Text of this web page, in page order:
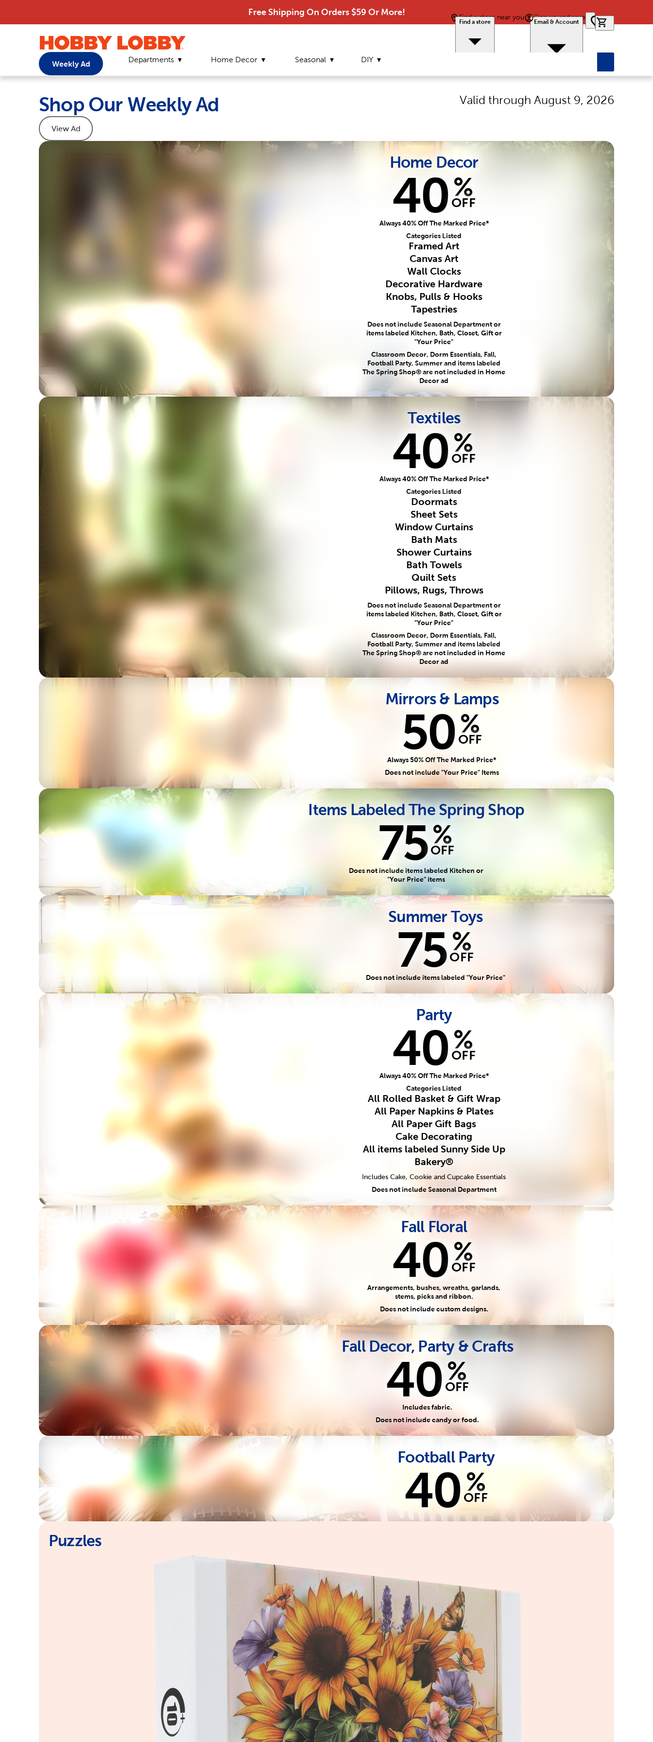
Free Shipping On Orders $59 Or More!
Find a store near you
Find a store
Sign up and save
Email & Account
Weekly Ad Departments Home Decor Seasonal DIY
Shop Our Weekly Ad Valid through August 9, 2026
View Ad
Home Decor
40 %
OFF
Always 40% Off The Marked Price*
Categories Listed
Framed Art
Canvas Art
Wall Clocks
Decorative Hardware
Knobs, Pulls & Hooks
Tapestries
Does not include Seasonal Department or
items labeled Kitchen, Bath, Closet, Gift or
"Your Price"
Classroom Decor, Dorm Essentials, Fall,
Football Party, Summer and items labeled
The Spring Shop® are not included in Home
Decor ad
Textiles
40 %
OFF
Always 40% Off The Marked Price*
Categories Listed
Doormats
Sheet Sets
Window Curtains
Bath Mats
Shower Curtains
Bath Towels
Quilt Sets
Pillows, Rugs, Throws
Does not include Seasonal Department or
items labeled Kitchen, Bath, Closet, Gift or
"Your Price"
Classroom Decor, Dorm Essentials, Fall,
Football Party, Summer and items labeled
The Spring Shop® are not included in Home
Decor ad
Mirrors & Lamps
50 %
OFF
Always 50% Off The Marked Price*
Does not include "Your Price" Items
Items Labeled The Spring Shop
75%
OFF
Does not include items labeled Kitchen or
"Your Price" items
Summer Toys
75 %
OFF
Does not include items labeled "Your Price"
Party
40 %
OFF
Always 40% Off The Marked Price*
Categories Listed
All Rolled Basket & Gift Wrap
All Paper Napkins & Plates
All Paper Gift Bags
Cake Decorating
All items labeled Sunny Side Up
Bakery®
Includes Cake, Cookie and Cupcake Essentials
Does not include Seasonal Department
Fall Floral
40 %
OFF
Arrangements, bushes, wreaths, garlands,
stems, picks and ribbon.
Does not include custom designs.
Fall Decor, Party & Crafts
40 %
OFF
Includes fabric.
Does not include candy or food.
Football Party
40 %
OFF
Puzzles